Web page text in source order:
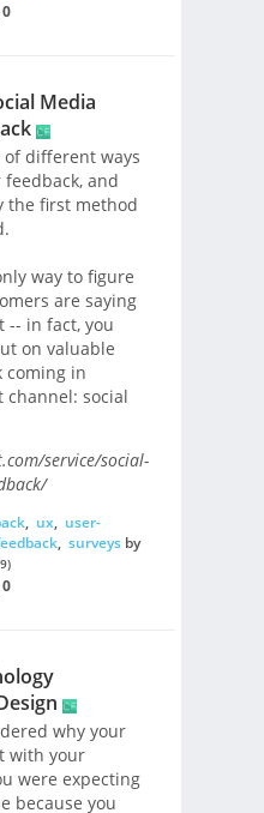
0
Media
different ways
and
the first method
way to figure
are saying
-- in fact, you
on valuable
coming in
social
service/social-
, ux, user-
, surveysby
0
why your
with your
were expecting
because you